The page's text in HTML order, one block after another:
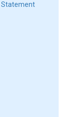
Statement